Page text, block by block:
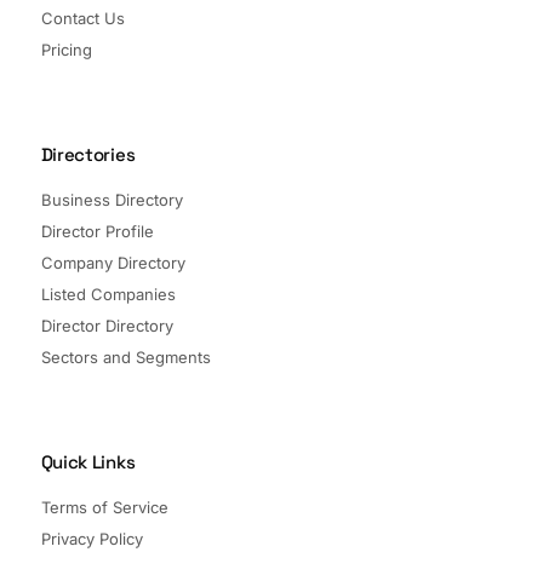
Contact Us
Pricing
Directories
Business Directory
Director Profile
Company Directory
Listed Companies
Director Directory
Sectors and Segments
Quick Links
Terms of Service
Privacy Policy